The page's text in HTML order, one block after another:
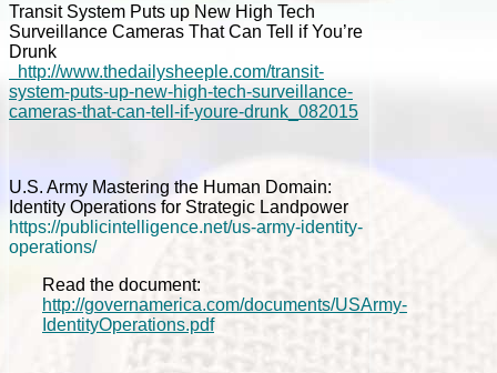
Transit System Puts up New High Tech
Surveillance Cameras That Can Tell if You’re
Drunk
http://www.thedailysheeple.com/transit-
system-puts-up-new-high-tech-surveillance-
cameras-that-can-tell-if-youre-drunk_082015
U.S. Army Mastering the Human Domain:
Identity Operations for Strategic Landpower
https://publicintelligence.net/us-army-identity-
operations/
Read the document:
http://governamerica.com/documents/USArmy-
IdentityOperations.pdf